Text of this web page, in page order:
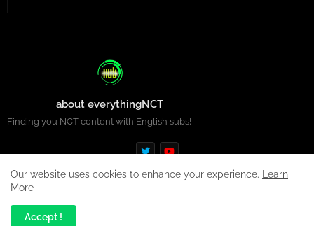
about everythingNCT
Finding you NCT content with English subs!
Premium Blogger Templates
Our website uses cookies to enhance your experience.
Learn
More
Accept !